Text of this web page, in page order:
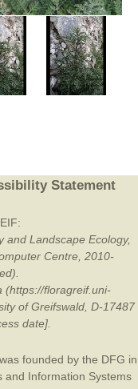
Statement
and Landscape Ecology,
Centre, 2010-
(https://floragreif.uni-
of Greifswald, D-17487
date].
founded by the DFG in
and Information Systems